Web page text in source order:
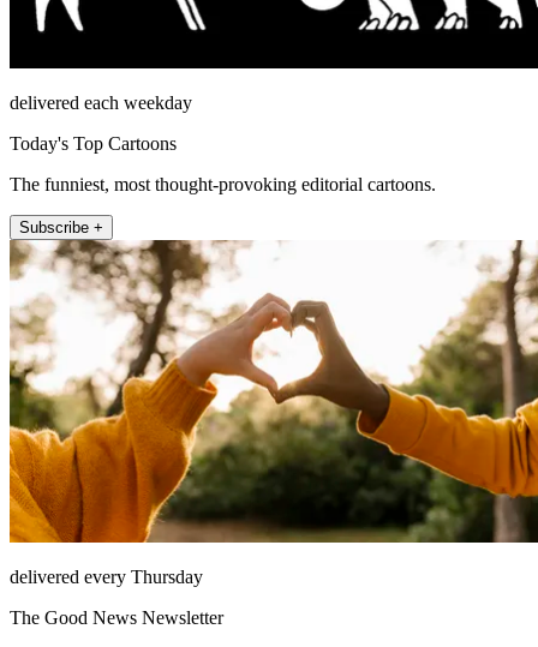
delivered each weekday
Today's Top Cartoons
The funniest, most thought-provoking editorial cartoons.
Subscribe +
delivered every Thursday
The Good News Newsletter